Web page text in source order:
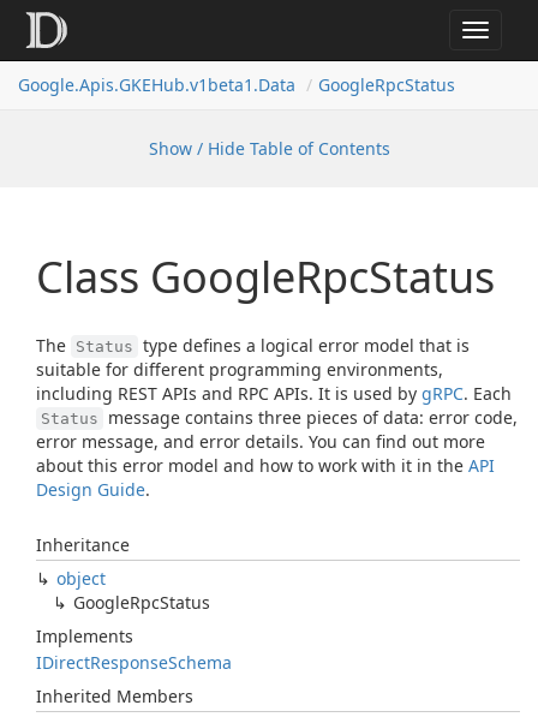
Toggle
Google.Apis.GKEHub.v1beta1.Data GoogleRpcStatus
Show / Hide Table of Contents
Class GoogleRpcStatus
The Status type defines a logical error model that is
suitable for different programming environments,
including REST APIs and RPC APIs. It is used by gRPC. Each
Status
message contains three pieces of data: error code,
error message, and error details. You can find out more
about this error model and how to work with it in the API
Design Guide.
Inheritance
object
GoogleRpcStatus
Implements
IDirectResponseSchema
Inherited Members